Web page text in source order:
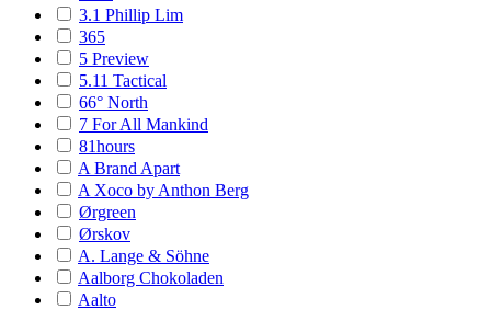
3.1 Phillip Lim
365
5 Preview
5.11 Tactical
66° North
7 For All Mankind
81hours
A Brand Apart
A Xoco by Anthon Berg
Ørgreen
Ørskov
A. Lange & Söhne
Aalborg Chokoladen
Aalto